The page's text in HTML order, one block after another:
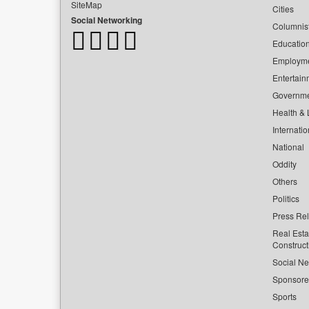
SiteMap
Social Networking
Cities
Health &
National
Oddity
Others
Politics
Press
Real
Social
Sports